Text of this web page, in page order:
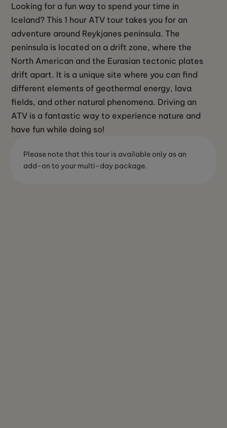
Looking for a fun way to spend your time in
Iceland? This 1 hour ATV tour takes you for an
adventure around Reykjanes peninsula. The
peninsula is located on a drift zone, where the
North American and the Eurasian tectonic plates
drift apart. It is a unique site where you can find
different elements of geothermal energy, lava
fields, and other natural phenomena. Driving an
ATV is a fantastic way to experience nature and
have fun while doing so!
Please note that this tour is available only as an
add-on to your multi-day package.